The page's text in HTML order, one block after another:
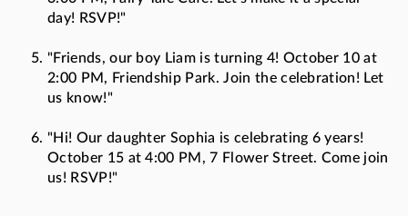
day! RSVP!"
"Friends, our boy Liam is turning 4! October 10 at
2:00 PM, Friendship Park. Join the celebration! Let
us know!"
"Hi! Our daughter Sophia is celebrating 6 years!
October 15 at 4:00 PM, 7 Flower Street. Come join
us! RSVP!"